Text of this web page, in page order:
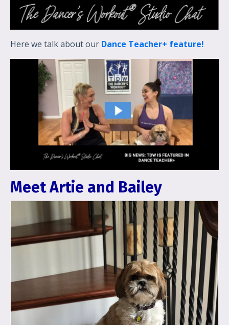
Here we talk about our Dance Teacher+ feature!
Meet Artie and Bailey